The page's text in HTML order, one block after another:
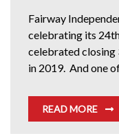
Fairway
celebrating its
celebrated closing
in 2019. And one
READ MORE